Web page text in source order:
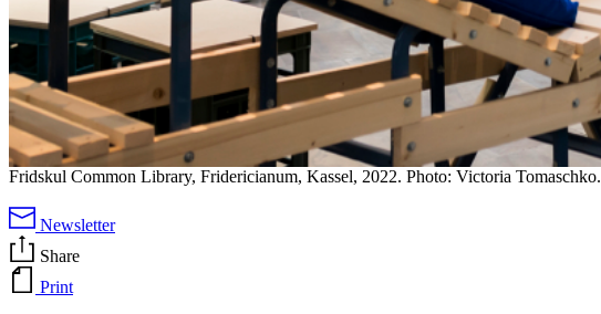
Fridskul Common Library, Fridericianum, Kassel, 2022. Photo: Victoria Tomaschko.
Newsletter
Share
Print